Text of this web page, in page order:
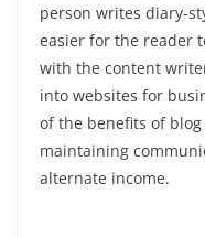
person writes diary-
easier for the reader
with the content
into websites for
of the benefits of
maintaining
alternate income.